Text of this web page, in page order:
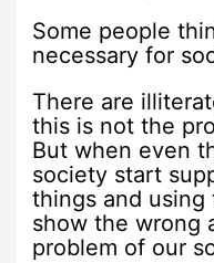
Some people
necessary for
There are
this is not the
But when even
society start
things and
show the wrong
problem of our